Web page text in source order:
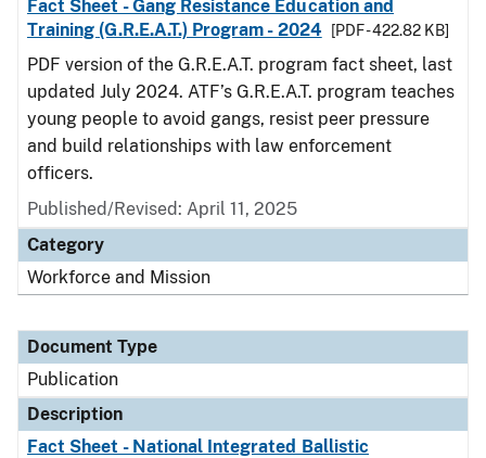
Fact Sheet - Gang Resistance Education and
Training (G.R.E.A.T.) Program - 2024
[PDF - 422.82 KB]
PDF version of the G.R.E.A.T. program fact sheet, last
updated July 2024. ATF’s G.R.E.A.T. program teaches
young people to avoid gangs, resist peer pressure
and build relationships with law enforcement
officers.
Published/Revised: April 11, 2025
Category
Workforce and Mission
Document Type
Publication
Description
Fact Sheet - National Integrated Ballistic